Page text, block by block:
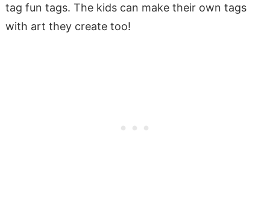
tag fun tags. The kids can make their own tags
with art they create too!